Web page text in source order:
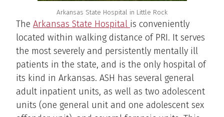
Arkansas State Hospital in Little Rock
The Arkansas State Hospital is conveniently
located within walking distance of PRI. It serves
the most severely and persistently mentally ill
patients in the state, and is the only hospital of
its kind in Arkansas. ASH has several general
adult inpatient units, as well as two adolescent
units (one general unit and one adolescent sex